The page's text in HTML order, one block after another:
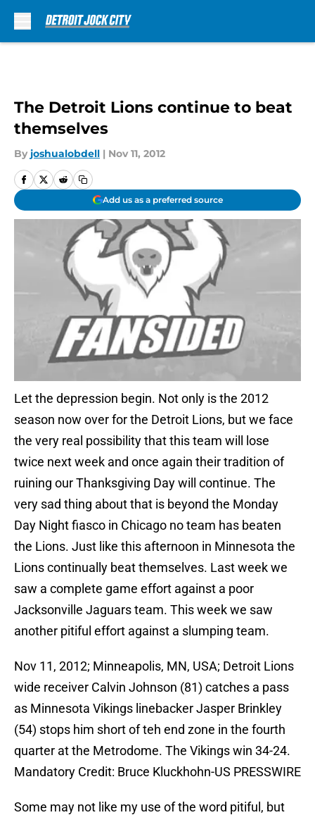
The Detroit Lions continue to beat
themselves
By joshualobdell | Nov 11, 2012
Add us as a preferred source
Let the depression begin. Not only is the 2012
season now over for the Detroit Lions, but we face
the very real possibility that this team will lose
twice next week and once again their tradition of
ruining our Thanksgiving Day will continue. The
very sad thing about that is beyond the Monday
Day Night fiasco in Chicago no team has beaten
the Lions. Just like this afternoon in Minnesota the
Lions continually beat themselves. Last week we
saw a complete game effort against a poor
Jacksonville Jaguars team. This week we saw
another pitiful effort against a slumping team.
Nov 11, 2012; Minneapolis, MN, USA; Detroit Lions
wide receiver Calvin Johnson (81) catches a pass
as Minnesota Vikings linebacker Jasper Brinkley
(54) stops him short of teh end zone in the fourth
quarter at the Metrodome. The Vikings win 34-24.
Mandatory Credit: Bruce Kluckhohn-US PRESSWIRE
Some may not like my use of the word pitiful, but